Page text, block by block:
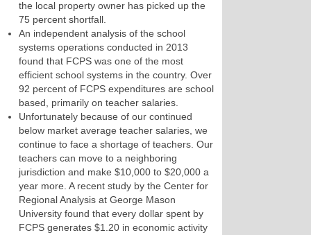
the local property owner has picked up the
75 percent shortfall.
An independent analysis of the school
systems operations conducted in 2013
found that FCPS was one of the most
efficient school systems in the country. Over
92 percent of FCPS expenditures are school
based, primarily on teacher salaries.
Unfortunately because of our continued
below market average teacher salaries, we
continue to face a shortage of teachers. Our
teachers can move to a neighboring
jurisdiction and make $10,000 to $20,000 a
year more. A recent study by the Center for
Regional Analysis at George Mason
University found that every dollar spent by
FCPS generates $1.20 in economic activity